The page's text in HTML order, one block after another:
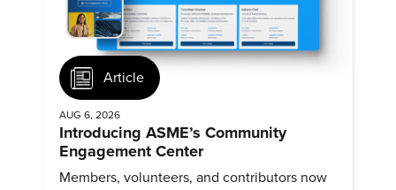
Article
AUG 6, 2026
Introducing ASME’s Community
Engagement Center
Members, volunteers, and contributors now